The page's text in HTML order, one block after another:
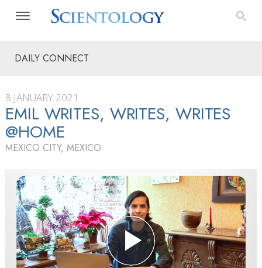
DAILY CONNECT
8 JANUARY 2021
EMIL WRITES, WRITES, WRITES
@HOME
MEXICO CITY, MEXICO